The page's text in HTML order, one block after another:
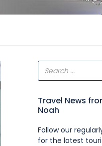
Travel News
Noah
Follow our
for the latest